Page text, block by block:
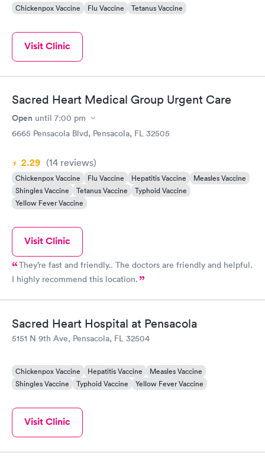
Chickenpox Vaccine Flu Vaccine Tetanus Vaccine
Visit Clinic
Sacred Heart Medical Group Urgent Care
Open until 7:00 pm
6665 Pensacola Blvd, Pensacola, FL 32505
2.29 (14 reviews)
Chickenpox Vaccine Flu Vaccine Hepatitis Vaccine
Measles Vaccine
Shingles Vaccine
Tetanus Vaccine
Typhoid Vaccine
Yellow Fever Vaccine
Visit Clinic
They’re fast and friendly.. The doctors are friendly and helpful.
I highly recommend this location.
Sacred Heart Hospital at Pensacola
5151 N 9th Ave, Pensacola, FL 32504
Chickenpox Vaccine Hepatitis Vaccine
Measles Vaccine
Shingles Vaccine
Typhoid Vaccine Yellow Fever Vaccine
Visit Clinic